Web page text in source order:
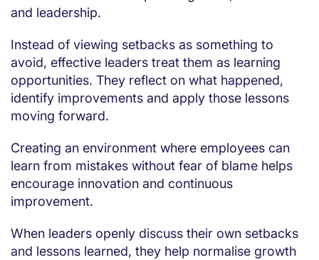
and leadership.
Instead of viewing setbacks as something to
avoid, effective leaders treat them as learning
opportunities. They reflect on what happened,
identify improvements and apply those lessons
moving forward.
Creating an environment where employees can
learn from mistakes without fear of blame helps
encourage innovation and continuous
improvement.
When leaders openly discuss their own setbacks
and lessons learned, they help normalise growth